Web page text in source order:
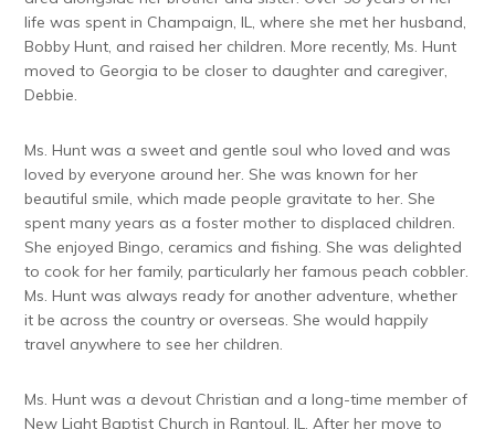
life was spent in Champaign, IL, where she met her husband,
Bobby Hunt, and raised her children. More recently, Ms. Hunt
moved to Georgia to be closer to daughter and caregiver,
Debbie.
Ms. Hunt was a sweet and gentle soul who loved and was
loved by everyone around her. She was known for her
beautiful smile, which made people gravitate to her. She
spent many years as a foster mother to displaced children.
She enjoyed Bingo, ceramics and fishing. She was delighted
to cook for her family, particularly her famous peach cobbler.
Ms. Hunt was always ready for another adventure, whether
it be across the country or overseas. She would happily
travel anywhere to see her children.
Ms. Hunt was a devout Christian and a long-time member of
New Light Baptist Church in Rantoul, IL. After her move to